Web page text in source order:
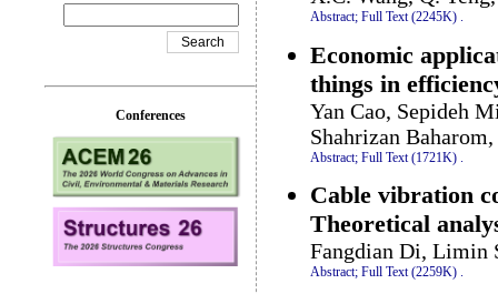
Abstract; Full Text (2245K) .
Economic
things in
Yan Cao, Sepideh
Shahrizan
Abstract; Full Text (1721K)
Cable vibration
Theoretical
Fangdian Di, Limin
Abstract; Full Text (2259K) .
Conferences